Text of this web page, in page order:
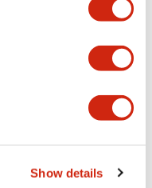
Show details